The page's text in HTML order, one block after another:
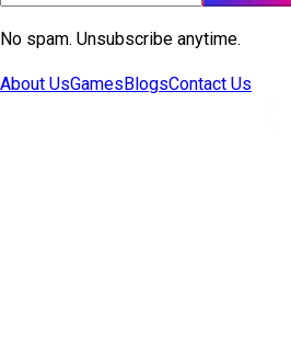
No spam. Unsubscribe anytime.
About UsGames BlogsContact Us